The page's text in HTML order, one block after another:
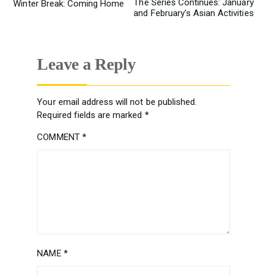
POST
Winter Break: Coming Home
The Series Continues: January
and February’s Asian Activities
Leave a Reply
Your email address will not be published.
Required fields are marked *
COMMENT *
NAME *